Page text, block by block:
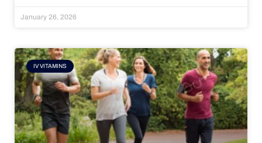
January 26, 2026
IV VITAMINS